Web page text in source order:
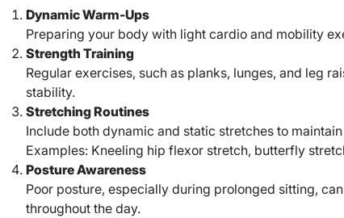
Dynamic Warm-Ups
Preparing your body with light cardio and mobility
Strength Training
Regular exercises, such as planks, lunges, and leg
stability.
Stretching Routines
Include both dynamic and static stretches to
Examples: Kneeling hip flexor stretch, butterfly
Posture Awareness
Poor posture, especially during prolonged sitting,
throughout the day.